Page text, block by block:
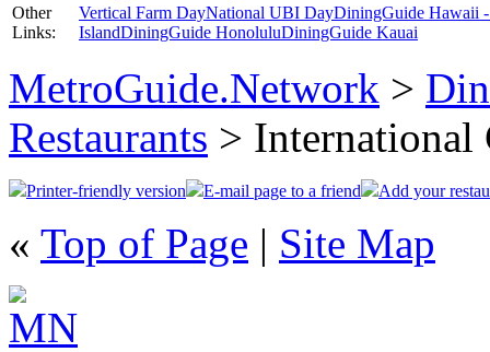
Other
Links:
Vertical Farm DayNational UBI DayDiningGuide Hawaii
IslandDiningGuide HonoluluDiningGuide Kauai
MetroGuide.Network >
Restaurants > International
Printer-friendly version E-mail page to a friend Add your
« Top of Page | Site Map